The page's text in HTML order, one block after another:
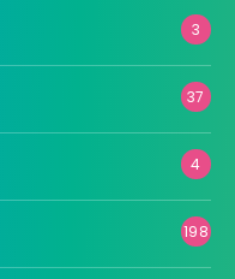
3
37
4
198